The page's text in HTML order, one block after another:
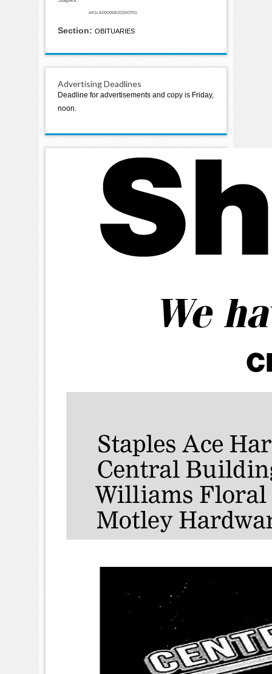
w41cA00006B2025OT01
Section: OBITUARIES
Advertising Deadlines
Deadline for advertisements and copy is Friday,
noon.